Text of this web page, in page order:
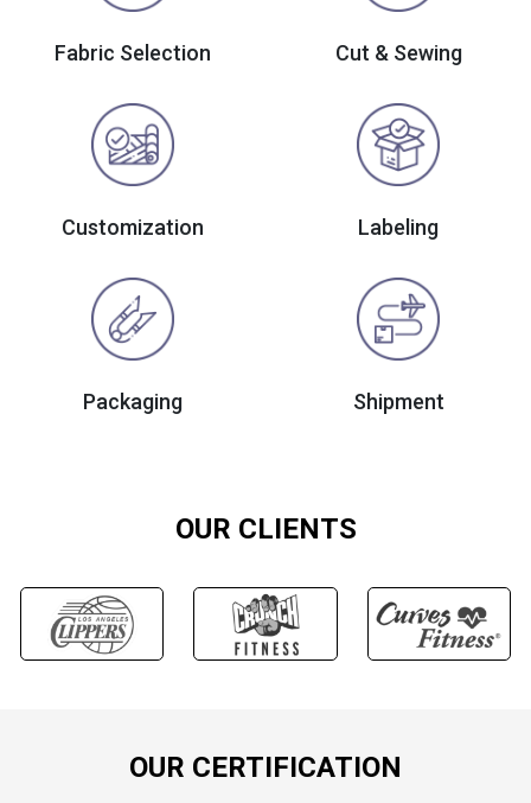
Fabric Selection Cut & Sewing
Customization Labeling
Packaging Shipment
OUR CLIENTS
OUR CERTIFICATION